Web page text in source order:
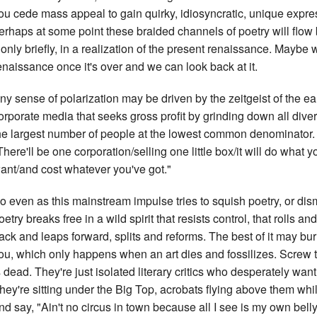
cede mass appeal to gain quirky, idiosyncratic, unique
at some point these braided channels of poetry will
briefly, in a realization of the present renaissance. Maybe
once it's over and we can look back at it.
sense of polarization may be driven by the zeitgeist of the
media that seeks gross profit by grinding down all
largest number of people at the lowest common
be one corporation/selling one little box/it will do what
and cost whatever you've got."
even as this mainstream impulse tries to squish poetry, or
breaks free in a wild spirit that resists control, that rolls
and leaps forward, splits and reforms. The best of it may
which only happens when an art dies and fossilizes.
dead. They're just isolated literary critics who desperately
sitting under the Big Top, acrobats flying above them
say, "Ain't no circus in town because all I see is my own